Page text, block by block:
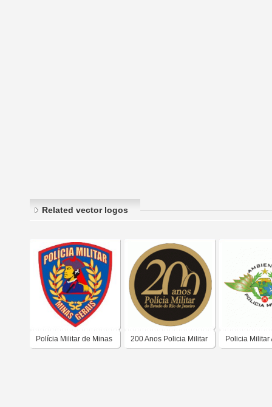
Related vector logos
Polícia Militar de Minas 200 Anos Policia Militar Policia Militar